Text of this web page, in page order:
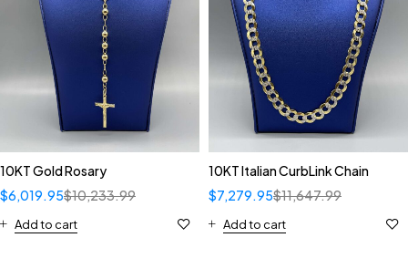
10KT Gold Rosary
$10,233.99
$6,019.95
Add to cart
10KT Italian CurbLink Chain
$11,647.99
$7,279.95
Add to cart